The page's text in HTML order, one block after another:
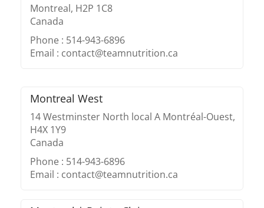
Montreal, H2P 1C8
Canada
Phone : 514-943-6896
Email : contact@teamnutrition.ca
Montreal West
14 Westminster North local A Montréal-Ouest,
H4X 1Y9
Canada
Phone : 514-943-6896
Email : contact@teamnutrition.ca